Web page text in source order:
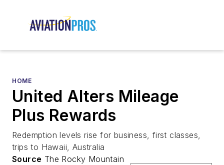
HOME
United Alters Mileage
Plus Rewards
Redemption levels rise for business, first classes,
trips to Hawaii, Australia
Source The Rocky Mountain